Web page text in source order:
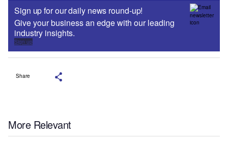
Sign up for our daily news round-up!
Give your business an edge with our leading
industry insights.
Sign up
Share
More Relevant